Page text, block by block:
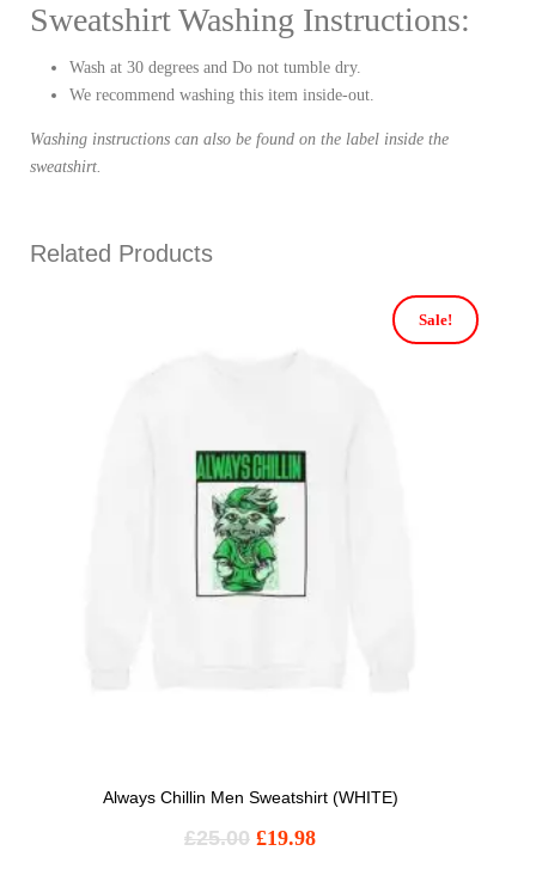
Sweatshirt Washing Instructions:
Wash at 30 degrees and Do not tumble dry.
We recommend washing this item inside-out.
Washing instructions can also be found on the label inside the
sweatshirt.
Related Products
Sale!
Always Chillin Men Sweatshirt (WHITE)
£25.00 £19.98